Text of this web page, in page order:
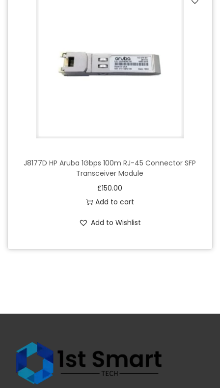
J8177D HP Aruba 1Gbps 100m RJ-45 Connector SFP
Transceiver Module
£150.00
Add to cart
Add to Wishlist